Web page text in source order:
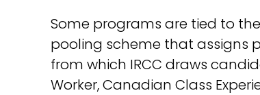
Some programs are tied to the
pooling scheme that assigns
from which IRCC draws
Worker, Canadian Class